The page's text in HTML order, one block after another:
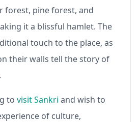
forest, pine forest, and
it a blissful hamlet. The
touch to the place, as
their walls tell the story of
to visit Sankri and wish to
of culture,